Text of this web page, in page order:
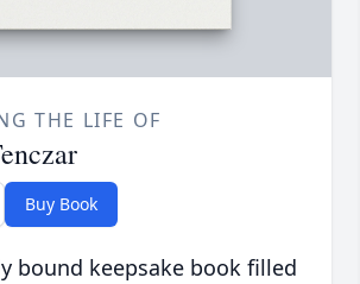
THE LIFE OF
Buy Book
bound keepsake book filled